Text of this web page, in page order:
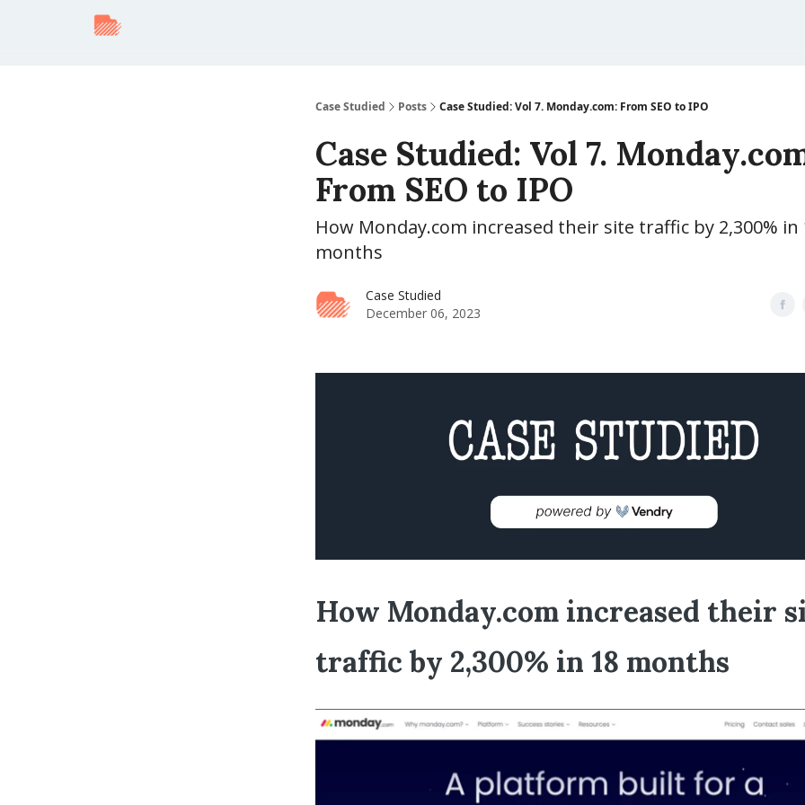
Case Studied Posts Case Studied: Vol 7. Monday.com: From SEO to IPO
Case Studied: Vol 7.
From SEO to IPO
How Monday.com increased their site traffic by 2,300% in
months
Case Studied
December 06, 2023
How Monday.com increased their
traffic by 2,300% in 18 months